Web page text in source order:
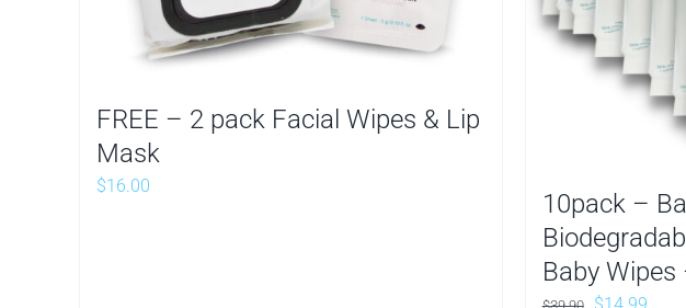
FREE – 2 pack Facial Wipes & Lip
Mask
$16.00
10pack –
Baby
Original
$14.99